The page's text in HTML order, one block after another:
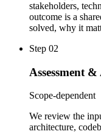
stakeholders,
outcome is a
solved, why it
Step 02
Assessment
Scope-dependent
We review the
architecture,